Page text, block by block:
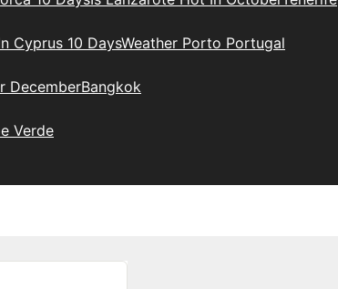
Cyprus 10 DaysWeather Porto Portugal
DecemberBangkok
Verde